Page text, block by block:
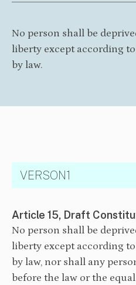
No person shall be
liberty except according
by law.
VERSON1
Article 15, Draft
No person shall be
liberty except according
by law, nor shall any
before the law or the